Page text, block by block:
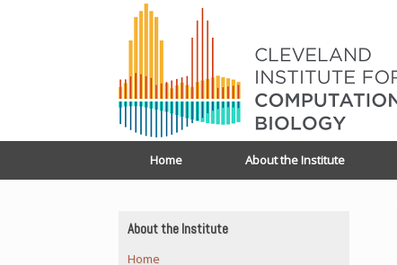
Home About the Institute
About the Institute
Home